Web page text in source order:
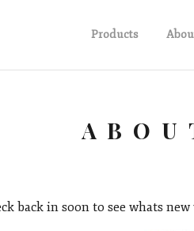
Products
back in soon to see whats